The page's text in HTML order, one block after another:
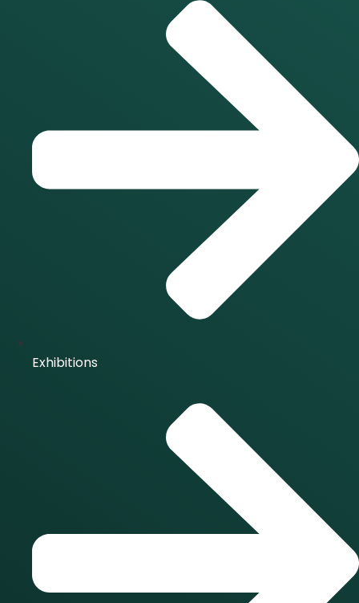
Exhibitions